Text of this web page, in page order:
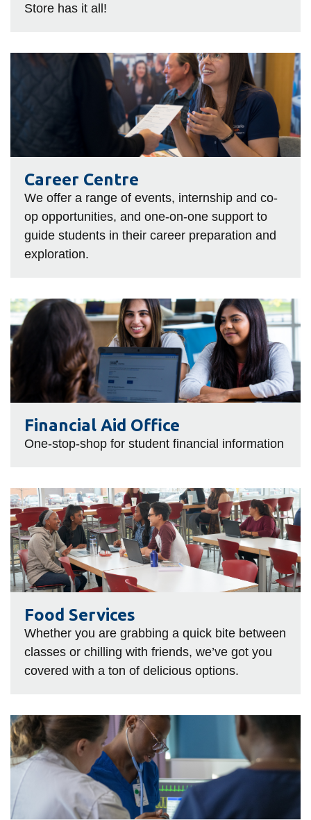
Store has it all!
Career
Career Centre
We offer a range of events, internship and co-
op opportunities, and one-on-one support to
guide students in their career preparation and
exploration.
Financial
Aid
Office
Financial Aid Office
One-stop-shop for student financial information
Food
Services
Food Services
Whether you are grabbing a quick bite between
classes or chilling with friends, we’ve got you
covered with a ton of delicious options.
Health
Services